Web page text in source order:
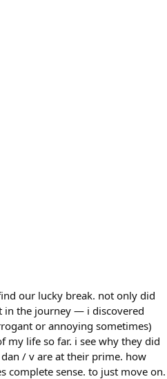
our lucky break. not only did
in the journey — i discovered
or annoying sometimes)
my life so far. i see why they did
/ v are at their prime. how
complete sense. to just move on.